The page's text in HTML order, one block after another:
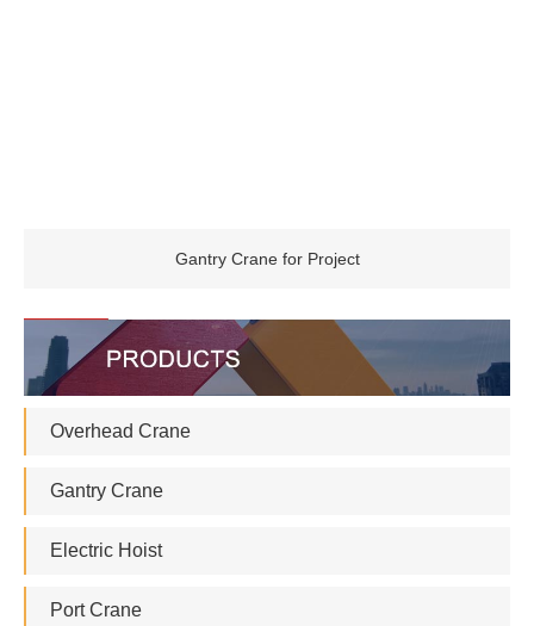
Gantry Crane for Project
Overhead Crane
Gantry Crane
Electric Hoist
Port Crane